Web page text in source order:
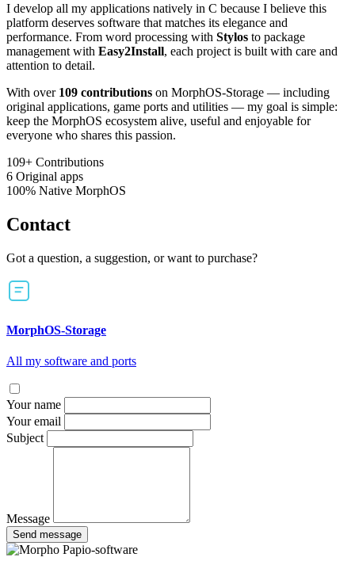
I develop all my applications natively in C because I believe this
platform deserves software that matches its elegance and
performance. From word processing with Stylos to package
management with Easy2Install, each project is built with care and
attention to detail.
With over 109 contributions on MorphOS-Storage — including
original applications, game ports and utilities — my goal is simple:
keep the MorphOS ecosystem alive, useful and enjoyable for
everyone who shares this passion.
109+ Contributions
6 Original apps
100% Native MorphOS
Contact
Got a question, a suggestion, or want to purchase?
MorphOS-Storage
All my software and ports
Your name
Your email
Subject
Message
Send message
Papio-software